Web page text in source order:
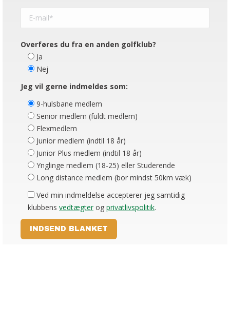
Overføres du fra en anden golfklub?
Ja
Nej
Jeg vil gerne indmeldes som:
9-hulsbane medlem
Senior medlem (fuldt medlem)
Flexmedlem
Junior medlem (indtil 18 år)
Junior Plus medlem (indtil 18 år)
Ynglinge medlem (18-25) eller Studerende
Long distance medlem (bor mindst 50km væk)
Ved min indmeldelse accepterer jeg samtidig
klubbens vedtægterog privatlivspolitik.